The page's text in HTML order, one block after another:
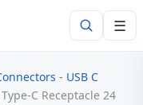
☰
Search
- USB C
Type-C Receptacle 24